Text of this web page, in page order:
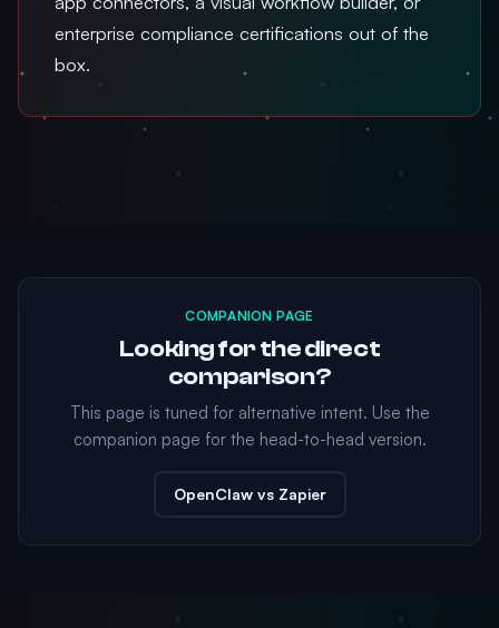
enterprise compliance certifications out of the
box.
COMPANION PAGE
Looking for the direct
comparison?
This page is tuned for alternative intent. Use the
companion page for the head-to-head version.
OpenClaw vs Zapier